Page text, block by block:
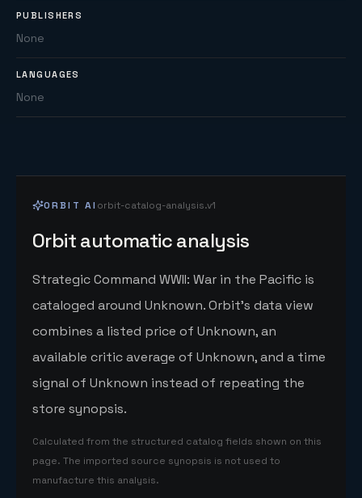
PUBLISHERS
None
LANGUAGES
None
ORBIT AI orbit-catalog-analysis.v1
Orbit automatic analysis
Strategic Command WWII: War in the Pacific is
cataloged around Unknown. Orbit's data view
combines a listed price of Unknown, an
available critic average of Unknown, and a time
signal of Unknown instead of repeating the
store synopsis.
Calculated from the structured catalog fields shown on this
page. The imported source synopsis is not used to
manufacture this analysis.